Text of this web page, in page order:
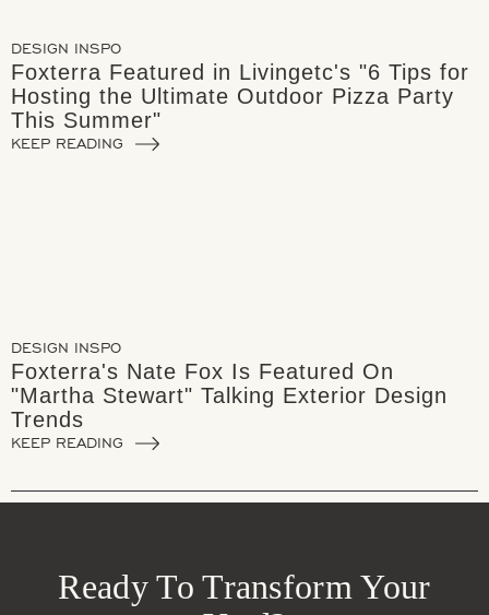
DESIGN INSPO
Foxterra Featured in Livingetc's "6 Tips for
Hosting the Ultimate Outdoor Pizza Party
This Summer"
KEEP READING
DESIGN INSPO
Foxterra's Nate Fox Is Featured On
"Martha Stewart" Talking Exterior Design
Trends
KEEP READING
Ready To Transform Your